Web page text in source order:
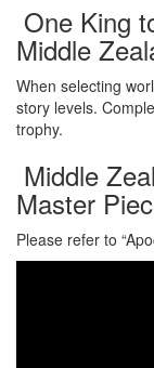
One King
Middle
When selecting
story levels.
trophy.
Middle
Master
Please refer to